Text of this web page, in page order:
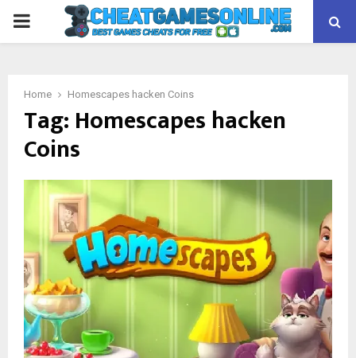
PRIMARY
Home Homescapes hacken Coins
Tag: Homescapes hacken
Coins